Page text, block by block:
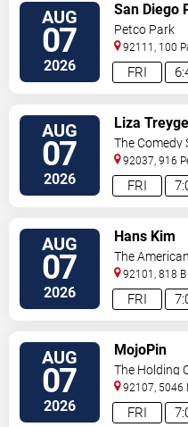
AUG
07
2026 FRI
San Diego
Astros
Petco Park
92111, 100
Diego,CA, US
AUG
07
2026 FRI
Liza
The Comedy
92037, 916
AUG
07
2026 FRI
Hans Kim
The
92101, 818
AUG
07
2026 FRI
MojoPin
The Holding
92107, 5046
Diego,CA, US